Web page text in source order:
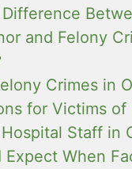
Difference
and Felony
Crimes in
for Victims of
Staff in
Expect When